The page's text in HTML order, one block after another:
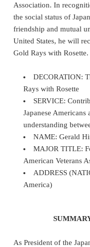
Association. In
the social status of
friendship and mutual
United States, he will
Gold Rays with Rosette.
DECORATION:
Rays with Rosette
SERVICE:
Japanese
understanding
NAME: Gerald
MAJOR TITLE:
American Veterans
ADDRESS
America)
As President of the